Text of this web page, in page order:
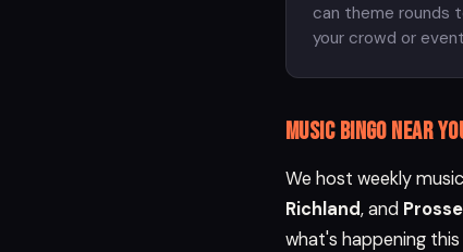
can theme rounds
your crowd or
Music bingo near
We host weekly
Richland, and
what's happening this